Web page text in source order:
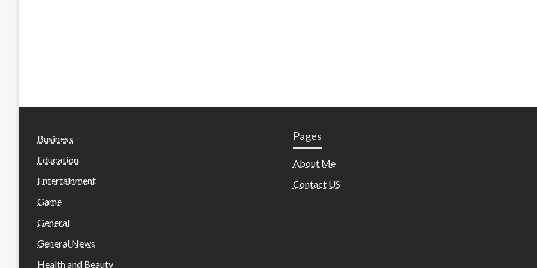
Business
Education
Entertainment
Game
General
General News
Health and Beauty
Pages
About Me
Contact US